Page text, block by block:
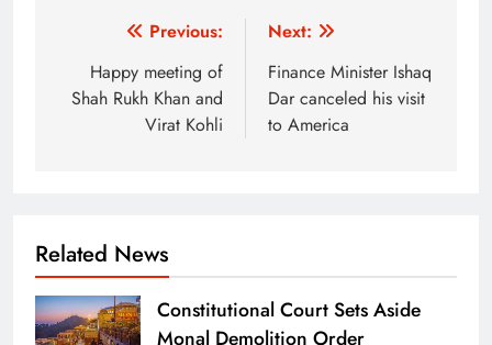
navigation
Previous:
Happy meeting of
Shah Rukh Khan and
Virat Kohli
Next:
Finance Minister Ishaq
Dar canceled his visit
to America
Related News
Constitutional Court Sets Aside
Monal Demolition Order